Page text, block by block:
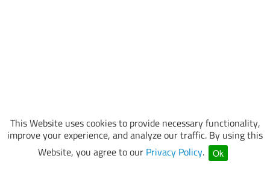
This Website uses cookies to provide necessary functionality,
improve your experience, and analyze our traffic. By using this
Website, you agree to our Privacy Policy. Ok